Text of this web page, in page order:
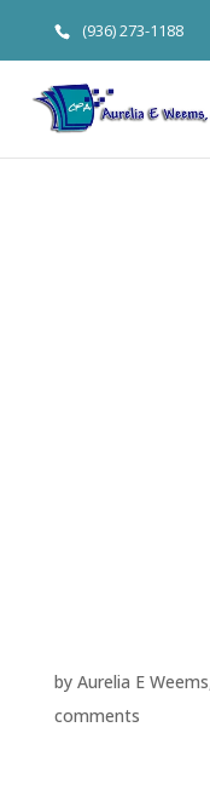
(936) 273-1188
by Aurelia E
comments